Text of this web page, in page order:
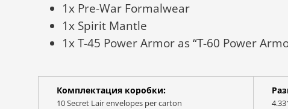
1x Pre-War Formalwear
1x Spirit Mantle
1x T-45 Power Armor as “T-60 Power
Комплектация коробки:
10 Secret Lair envelopes per carton